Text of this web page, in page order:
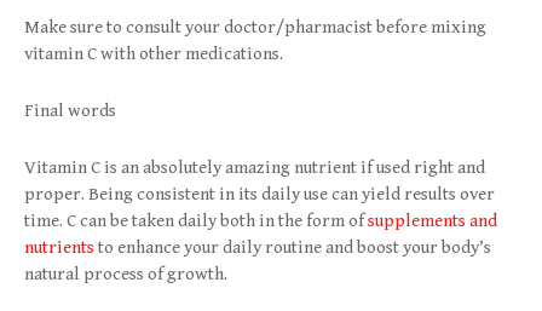
Make sure to consult your doctor/pharmacist before mixing
vitamin C with other medications.
Final words
Vitamin C is an absolutely amazing nutrient if used right and
proper. Being consistent in its daily use can yield results over
time. C can be taken daily both in the form ofsupplements and
nutrients to enhance your daily routine and boost your body’s
natural process of growth.